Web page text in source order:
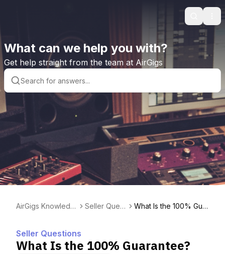
Search
What can we help you with?
Get help straight from the team at AirGigs
AirGigs Knowledg
Seller Quest
What Is the 100% Guar
Seller Questions
What Is the 100% Guarantee?